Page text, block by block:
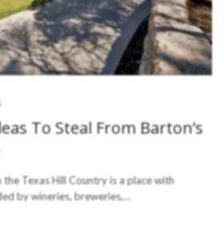
To Steal From Barton’s
Texas Hill Country is a place with
by wineries, breweries,…